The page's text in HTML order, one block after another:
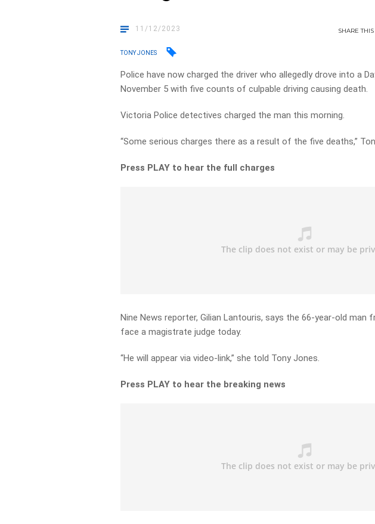
11/12/2023 SHARE
TONY JONES
Police have now charged the driver who allegedly drove into a
November 5 with five counts of culpable driving causing death.
Victoria Police detectives charged the man this morning.
“Some serious charges there as a result of the five deaths,”
Press PLAY to hear the full charges
Nine News reporter, Gilian Lantouris, says the 66-year-old man
face a magistrate judge today.
“He will appear via video-link,” she told Tony Jones.
Press PLAY to hear the breaking news